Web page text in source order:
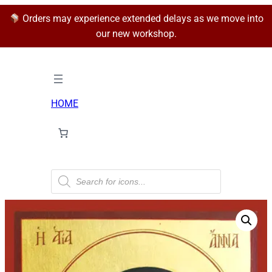
Orders may experience extended delays as we move into
our new workshop.
HOME
P
o
d
u
c
s